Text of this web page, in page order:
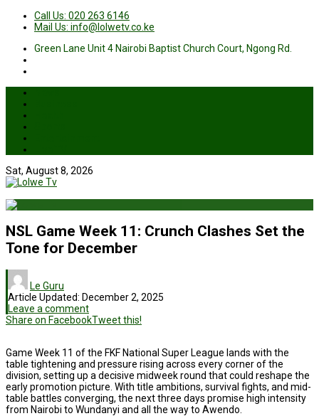
Call Us: 020 263 6146
Mail Us: info@lolwetv.co.ke
Green Lane Unit 4 Nairobi Baptist Church Court, Ngong Rd.
Sat, August 8, 2026
NSL Game Week 11: Crunch Clashes Set the
Tone for December
Le Guru
Article Updated: December 2, 2025
Leave a comment
Share on FacebookTweet this!
Game Week 11 of the FKF National Super League lands with the
table tightening and pressure rising across every corner of the
division, setting up a decisive midweek round that could reshape the
early promotion picture. With title ambitions, survival fights, and mid-
table battles converging, the next three days promise high intensity
from Nairobi to Wundanyi and all the way to Awendo.